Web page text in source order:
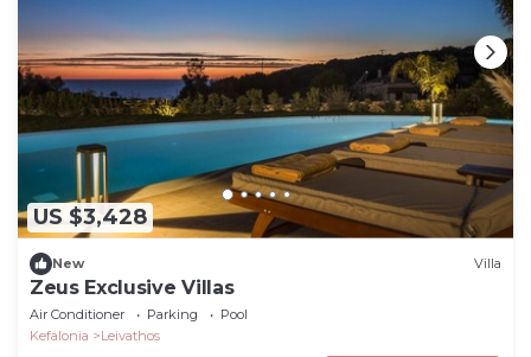
US $3,428
New Villa
Zeus Exclusive Villas
Air Conditioner Parking
Pool
Kefalonia
Leivathos